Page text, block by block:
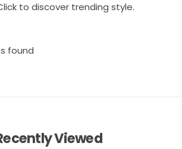
to discover trending style.
found
Viewed